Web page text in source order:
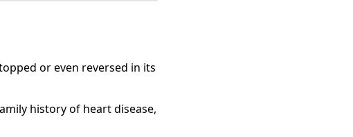
or even reversed in its
history of heart disease,